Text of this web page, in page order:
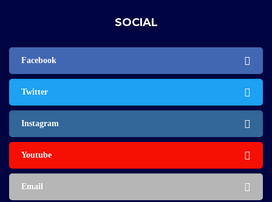
SOCIAL
Facebook
Twitter
Instagram
Youtube
Email